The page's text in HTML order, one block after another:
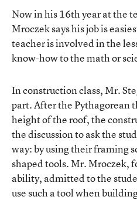
Now in his 16th year at the
Mroczek says his job is
teacher is involved in the
know-how to the math or
In construction class, Mr.
part. After the Pythagorean
height of the roof, the
the discussion to ask the
way: by using their framing
shaped tools. Mr. Mroczek,
ability, admitted to the
use such a tool when